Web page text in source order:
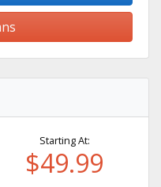
Starting At:
$49.99